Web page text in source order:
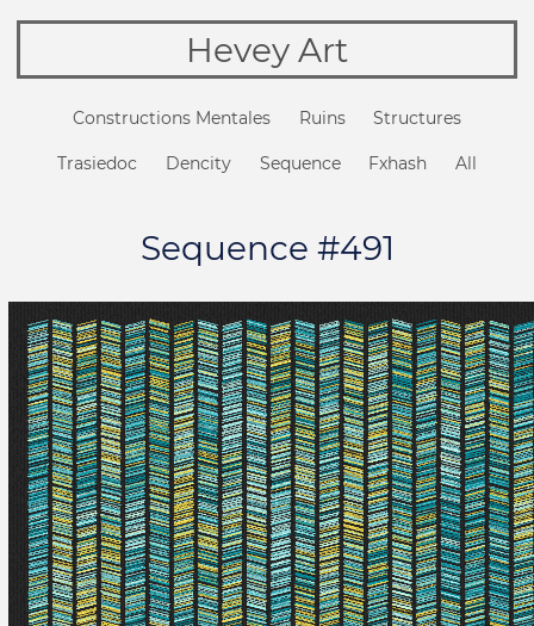
Hevey Art
Constructions Mentales Ruins Structures
Trasiedoc Dencity Sequence Fxhash All
Sequence #491